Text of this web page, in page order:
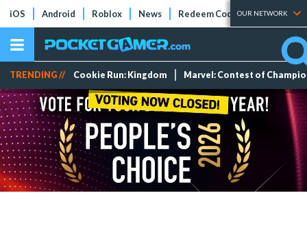
iOS Android Roblox News Redeem Codes Tier Lists
OUR NETWORK
TRENDING // Cookie Run: Kingdom Marvel: Contest of